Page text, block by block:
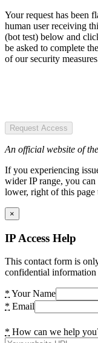
Your request has been
human user receiving
(bot test) below and
be asked to complete
of our security
Request Access
An official website of
If you experiencing
wider IP range, you
lower, right of this page
×
IP Access Help
This contact form is
confidential information
* Your Name
* Email
* How can we help